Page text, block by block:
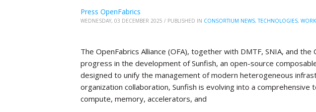
Press OpenFabrics
WEDNESDAY, 03 DECEMBER 2025 / PUBLISHED IN CONSORTIUM NEWS,TECHNOLOGIES,
The OpenFabrics Alliance (OFA), together with DMTF, SNIA, and
progress in the development of Sunfish, an open-source
designed to unify the management of modern heterogeneous
organization collaboration, Sunfish is evolving into a
compute, memory, accelerators, and